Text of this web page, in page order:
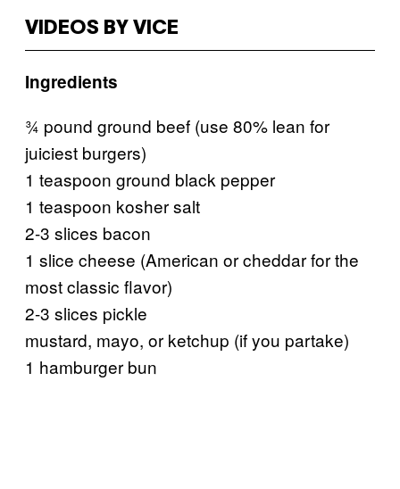
VIDEOS BY VICE
Ingredients
¾ pound ground beef (use 80% lean for
juiciest burgers)
1 teaspoon ground black pepper
1 teaspoon kosher salt
2-3 slices bacon
1 slice cheese (American or cheddar for the
most classic flavor)
2-3 slices pickle
mustard, mayo, or ketchup (if you partake)
1 hamburger bun